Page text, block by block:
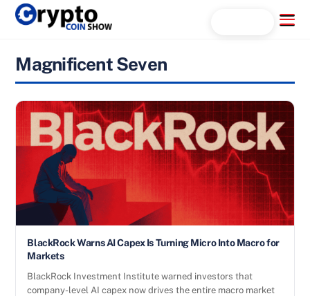
Skip
Menu
Magnificent Seven
BlackRock Warns AI Capex Is Turning Micro Into Macro for
Markets
BlackRock Investment Institute warned investors that
company-level AI capex now drives the entire macro market